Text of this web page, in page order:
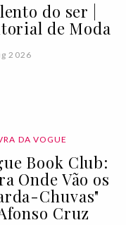
do ser |
de Moda
2026
DA VOGUE
Book Club:
Onde Vão os
Chuvas"
Cruz